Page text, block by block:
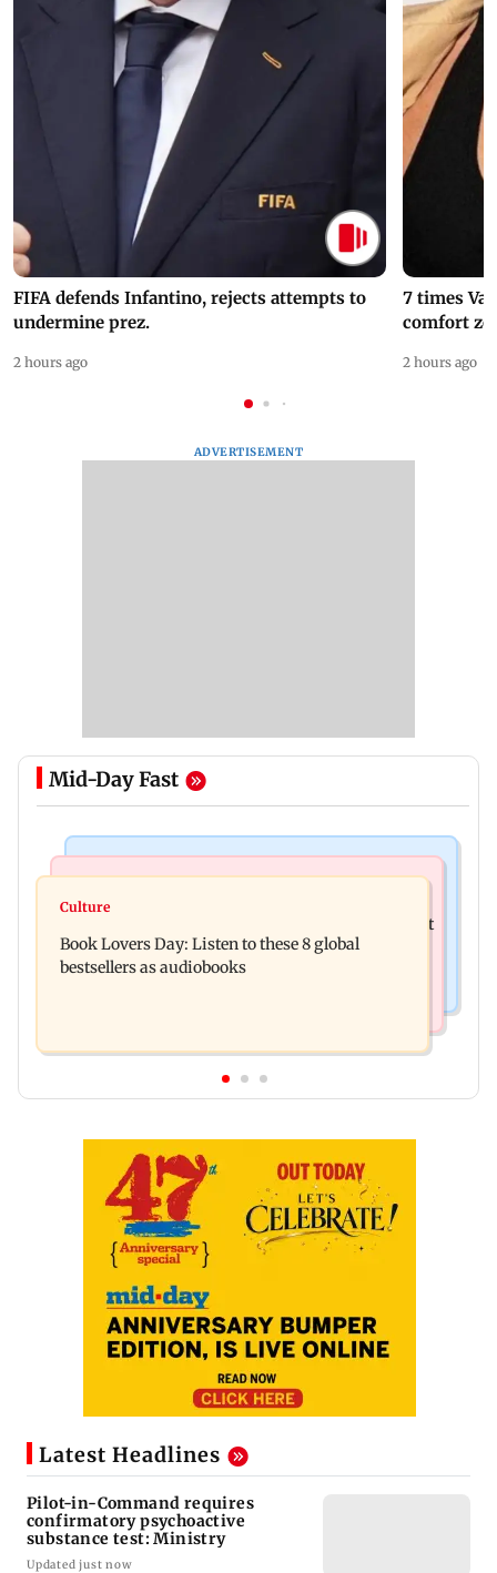
FIFA defends Infantino, rejects attempts to
undermine prez.
2 hours ago
7 times
comfort
2 hours ago
ADVERTISEMENT
Mid-Day Fast
Pilot-in-Command requires confirmatory
Raj Thackeray targets Maharashtra government
over Third Mumbai
Culture
Book Lovers Day: Listen to these 8 global
bestsellers as audiobooks
Latest Headlines
Pilot-in-Command requires
confirmatory psychoactive
substance test: Ministry
Updated just now